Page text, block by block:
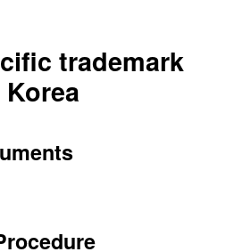
trademark